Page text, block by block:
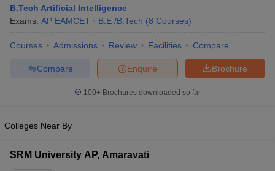
B.Tech Artificial Intelligence
Exams: AP EAMCET B.E /B.Tech (8 Courses)
Courses Admissions Review Facilities Compare
Brochure
Enquire
Compare
100+ Brochures downloaded so far
Colleges Near By
SRM University AP, Amaravati